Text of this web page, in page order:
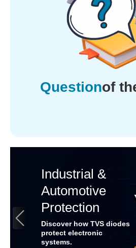
Questionof
Industrial &
Automotive
Protection
Discover how TVS diodes
protect electronic
systems.